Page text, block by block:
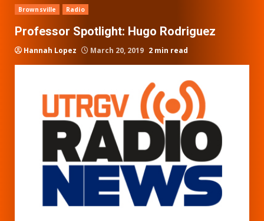
Brownsville Radio
Professor Spotlight: Hugo Rodriguez
Hannah Lopez March 20, 2019 2 min read